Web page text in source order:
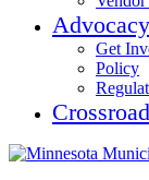
Advocacy
Get
Policy